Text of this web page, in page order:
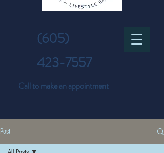
(605)
423-7557
Call to make an appointment
Post